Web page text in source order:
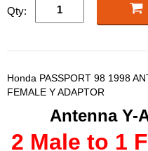
Qty:
Honda PASSPORT 98 1998
FEMALE Y ADAPTOR
Antenna Y-
2 Male to 1